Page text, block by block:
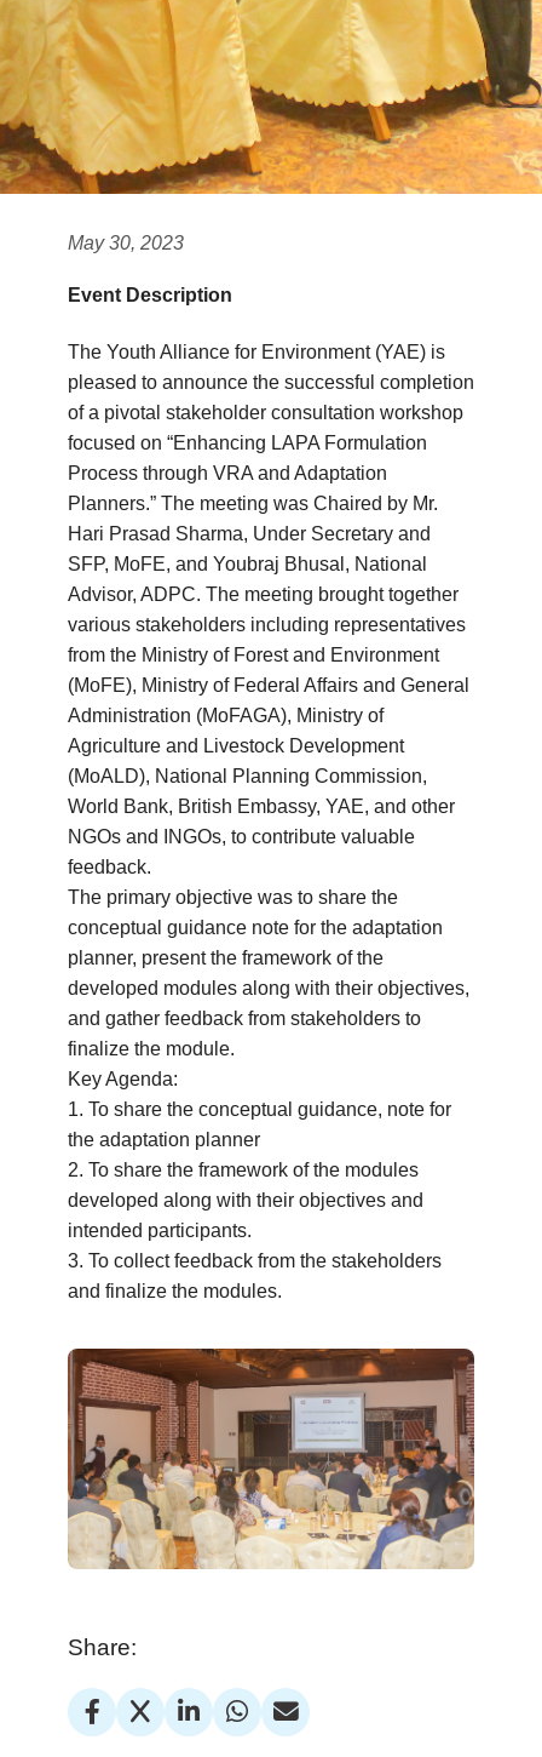
May 30, 2023
Event Description
The Youth Alliance for Environment (YAE) is
pleased to announce the successful completion
of a pivotal stakeholder consultation workshop
focused on “Enhancing LAPA Formulation
Process through VRA and Adaptation
Planners.” The meeting was Chaired by Mr.
Hari Prasad Sharma, Under Secretary and
SFP, MoFE, and Youbraj Bhusal, National
Advisor, ADPC. The meeting brought together
various stakeholders including representatives
from the Ministry of Forest and Environment
(MoFE), Ministry of Federal Affairs and General
Administration (MoFAGA), Ministry of
Agriculture and Livestock Development
(MoALD), National Planning Commission,
World Bank, British Embassy, YAE, and other
NGOs and INGOs, to contribute valuable
feedback.
The primary objective was to share the
conceptual guidance note for the adaptation
planner, present the framework of the
developed modules along with their objectives,
and gather feedback from stakeholders to
finalize the module.
Key Agenda:
1. To share the conceptual guidance, note for
the adaptation planner
2. To share the framework of the modules
developed along with their objectives and
intended participants.
3. To collect feedback from the stakeholders
and finalize the modules.
Share: